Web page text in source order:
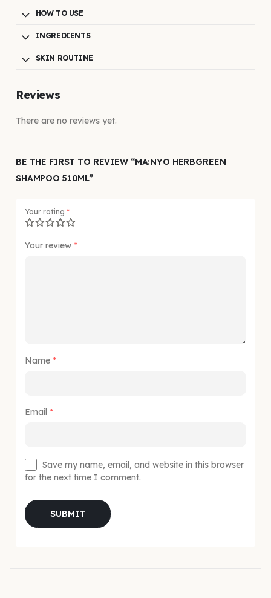
HOW TO USE
INGREDIENTS
SKIN ROUTINE
Reviews
There are no reviews yet.
BE THE FIRST TO REVIEW “MA:NYO HERBGREEN
SHAMPOO 510ML”
Your rating *
Your review *
Name *
Email *
Save my name, email, and website in this browser
for the next time I comment.